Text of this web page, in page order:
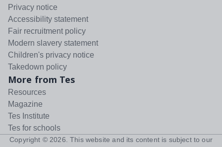
Privacy notice
Accessibility statement
Fair recruitment policy
Modern slavery statement
Children's privacy notice
Takedown policy
More from Tes
Resources
Magazine
Tes Institute
Tes for schools
Copyright © 2026 . This website and its content is subject to our